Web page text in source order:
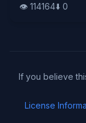
👁️ 114164⬇️ 0
If you believe
License